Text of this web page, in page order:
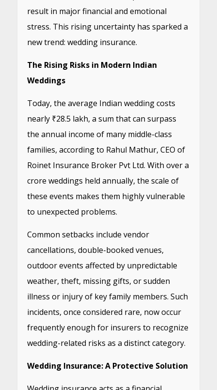
result in major financial and emotional
stress. This rising uncertainty has sparked a
new trend: wedding insurance.
The Rising Risks in Modern Indian
Weddings
Today, the average Indian wedding costs
nearly ₹28.5 lakh, a sum that can surpass
the annual income of many middle-class
families, according to Rahul Mathur, CEO of
Roinet Insurance Broker Pvt Ltd. With over a
crore weddings held annually, the scale of
these events makes them highly vulnerable
to unexpected problems.
Common setbacks include vendor
cancellations, double-booked venues,
outdoor events affected by unpredictable
weather, theft, missing gifts, or sudden
illness or injury of key family members. Such
incidents, once considered rare, now occur
frequently enough for insurers to recognize
wedding-related risks as a distinct category.
Wedding Insurance: A Protective Solution